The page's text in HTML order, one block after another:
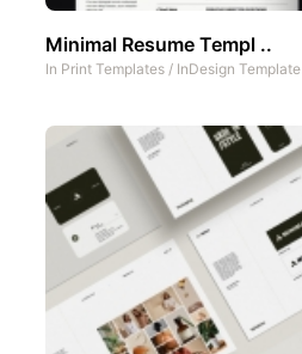
Minimal Resume Templ ..
In Print Templates / InDesign Template